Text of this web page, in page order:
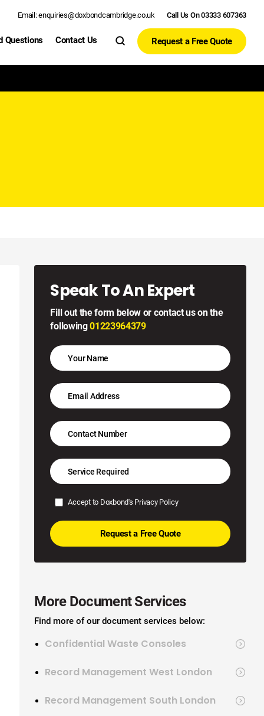
Email: enquiries@doxbondcambridge.co.uk Call Us On 03333 607363
Questions Contact Us Request a Free Quote
Speak To An Expert
Fill out the form below or contact us on the
following01223964379
Accept to Doxbond's Privacy Policy
More Document Services
Find more of our document services below:
Confidential Waste Consoles
Record Management West London
Record Management South London